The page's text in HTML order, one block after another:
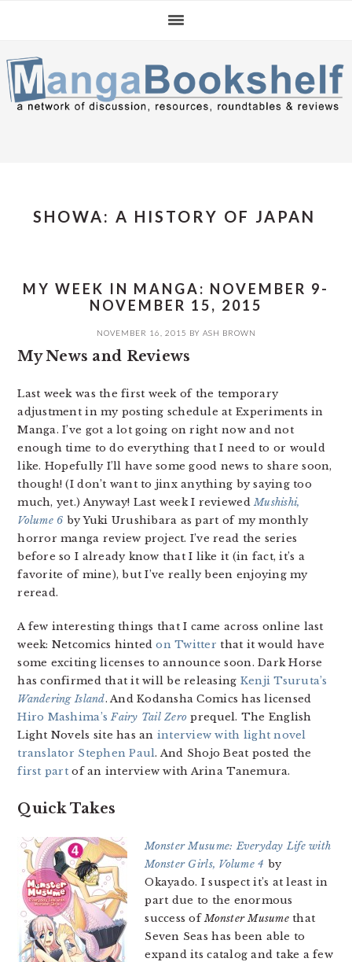
navigation
content
sidebar
SHOWA: A HISTORY OF JAPAN
MY WEEK IN MANGA: NOVEMBER 9-
NOVEMBER 15, 2015
NOVEMBER 16, 2015 BY ASH BROWN
My News and Reviews
Last week was the first week of the temporary
adjustment in my posting schedule at Experiments in
Manga. I’ve got a lot going on right now and not
enough time to do everything that I need to or would
like. Hopefully I’ll have some good news to share soon,
though! (I don’t want to jinx anything by saying too
much, yet.) Anyway! Last week I reviewedMushishi,
Volume 6 by Yuki Urushibara as part of my monthly
horror manga review project. I’ve read the series
before so I already know that I like it (in fact, it’s a
favorite of mine), but I’ve really been enjoying my
reread.
A few interesting things that I came across online last
week: Netcomics hintedon Twitter that it would have
some exciting licenses to announce soon. Dark Horse
has confirmed that it will be releasing Kenji Tsuruta’s
Wandering Island. And Kodansha Comics has licensed
Hiro Mashima’sFairy Tail Zero prequel. The English
Light Novels site has an interview with light novel
translator Stephen Paul. And Shojo Beat posted the
first part of an interview with Arina Tanemura.
Quick Takes
Monster Musume: Everyday Life with
Monster Girls, Volume 4 by
Okayado. I suspect it’s at least in
part due to the enormous
success ofMonster Musumethat
Seven Seas has been able to
expand its catalog and take a few